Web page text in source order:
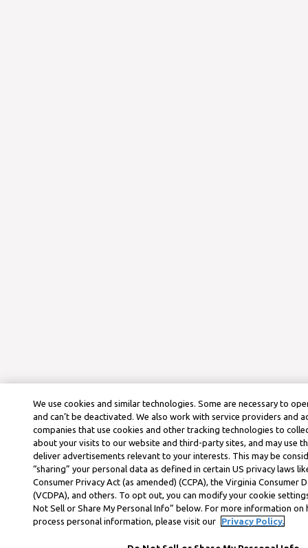
We use cookies and similar technologies. Some are necessary to
and can’t be deactivated. We also work with service providers and
companies that use cookies and other tracking technologies to
about your visits to our website and third-party sites, and may use
deliver advertisements relevant to your interests. This may be
“sharing” your personal data as defined in certain US privacy laws
Consumer Privacy Act (as amended) (CCPA), the Virginia Consumer
(VCDPA), and others. To opt out, you can modify your cookie
Not Sell or Share My Personal Info” below. For more information on
process personal information, please visit our
Privacy Policy.